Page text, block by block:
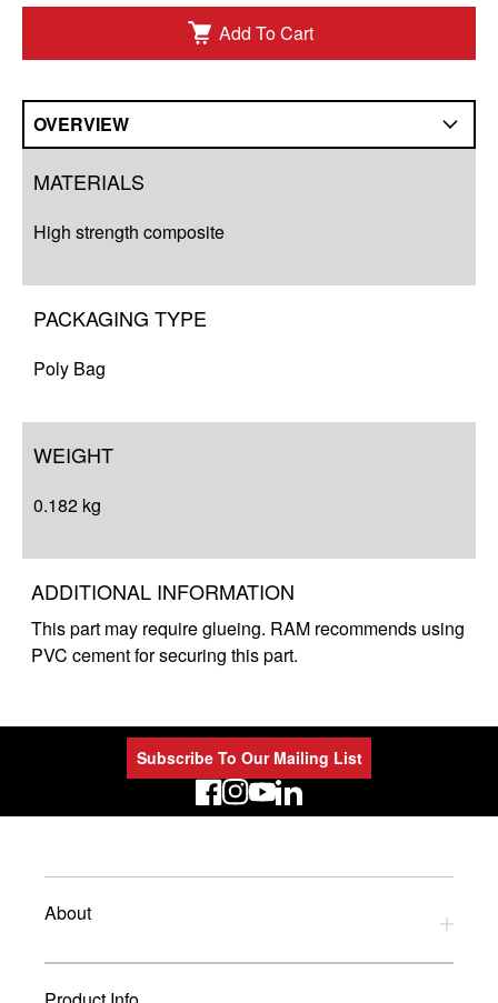
Add To Cart
OVERVIEW
MATERIALS
High strength composite
PACKAGING TYPE
Poly Bag
WEIGHT
0.182 kg
ADDITIONAL INFORMATION
This part may require glueing. RAM recommends using
PVC cement for securing this part.
Subscribe To Our Mailing List
LinkedIn
About
Privacy Policy